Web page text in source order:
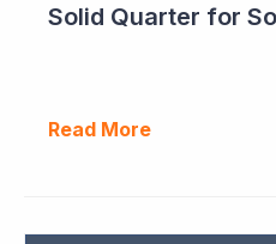
Read More